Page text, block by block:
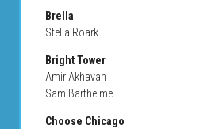
Brella
Stella Roark
Bright Tower
Amir Akhavan
Sam Barthelme
Choose Chicago